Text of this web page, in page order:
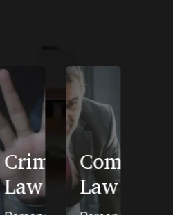
Criminal
Law
Company
Law